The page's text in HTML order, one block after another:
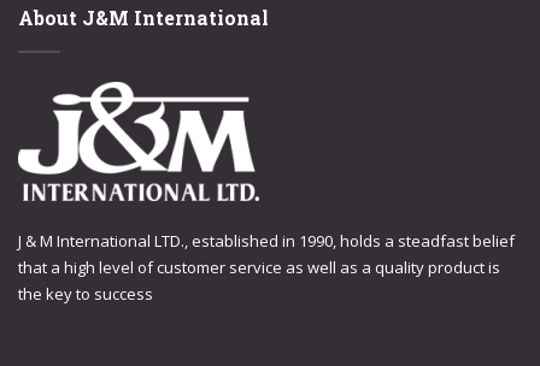
About J&M International
J & M International LTD., established in 1990, holds a steadfast belief
that a high level of customer service as well as a quality product is
the key to success